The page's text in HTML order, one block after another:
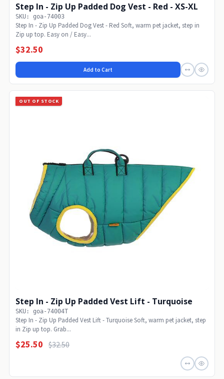
Step In - Zip Up Padded Dog Vest - Red - XS-XL
SKU: goa-74003
Step In - Zip Up Padded Dog Vest - Red Soft, warm pet jacket, step in
Zip up top. Easy on / Easy...
$32.50
Add to Cart
OUT OF STOCK
Step In - Zip Up Padded Vest Lift - Turquoise
SKU: goa-74004T
Step In - Zip Up Padded Vest Lift - Turquoise Soft, warm pet jacket, step
in Zip up top. Grab...
$25.50 $32.50